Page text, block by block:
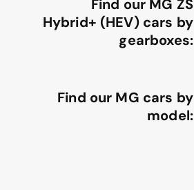
Find our MG ZS
Hybrid+ (HEV) cars by
gearboxes:
Find our MG cars by
model: